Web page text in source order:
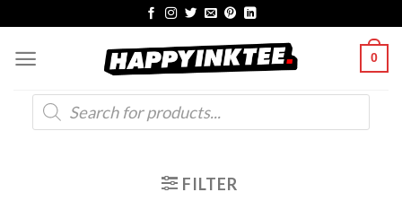
content
0
Products
search
FILTER